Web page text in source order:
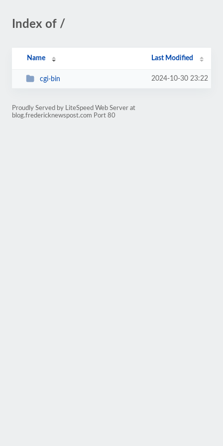
Index of /
Name Last Modified
cgi-bin 2024-10-30 23:22
Proudly Served by LiteSpeed Web Server at
blog.fredericknewspost.com Port 80